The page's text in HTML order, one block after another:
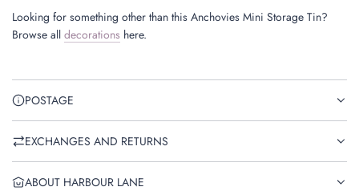
Looking for something other than this Anchovies Mini Storage Tin?
Browse all decorations here.
POSTAGE
EXCHANGES AND RETURNS
ABOUT HARBOUR LANE